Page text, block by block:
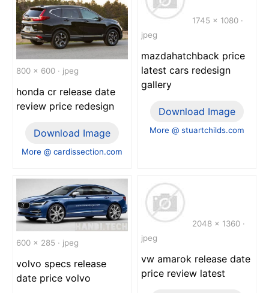
800 x 600 · jpeg
honda cr release date
review price redesign
Download Image
More @ cardissection.com
1745 x 1080 ·
jpeg
mazdahatchback price
latest cars redesign
gallery
Download Image
More @ stuartchilds.com
600 x 285 · jpeg
volvo specs release
date price volvo
2048 x 1360 ·
jpeg
vw amarok release date
price review latest